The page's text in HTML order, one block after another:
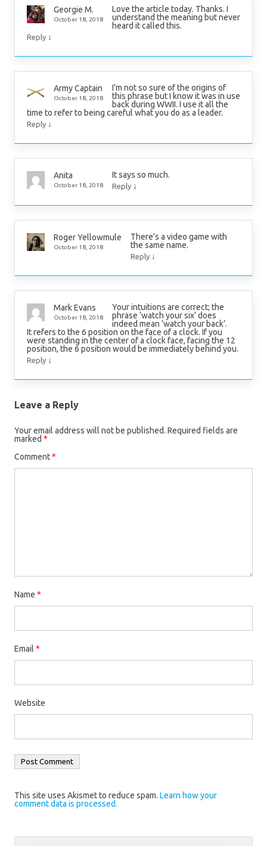
Georgie M.
October 18, 2018
Love the article today. Thanks. I
understand the meaning but never
heard it called this.
Reply ↓
Army Captain
October 18, 2018
I’m not so sure of the origins of
this phrase but I know it was in use
back during WWII. I use it all the
time to refer to being careful what you do as a leader.
Reply ↓
Anita
October 18, 2018
It says so much.
Reply ↓
Roger Yellowmule
October 18, 2018
There’s a video game with
the same name.
Reply ↓
Mark Evans
October 18, 2018
Your intuitions are correct; the
phrase ‘watch your six’ does
indeed mean ‘watch your back’.
It refers to the 6 position on the face of a clock. If you
were standing in the center of a clock face, facing the 12
position, the 6 position would be immediately behind you.
Reply ↓
Leave a Reply
Your email address will not be published. Required fields are
marked *
Comment*
Name *
Email *
Website
This site uses Akismet to reduce spam. Learn how your
comment data is processed.